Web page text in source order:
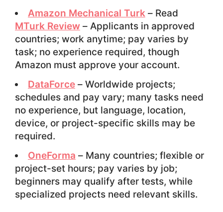
Amazon Mechanical Turk– Read
MTurk Review– Applicants in approved
countries; work anytime; pay varies by
task; no experience required, though
Amazon must approve your account.
DataForce– Worldwide projects;
schedules and pay vary; many tasks need
no experience, but language, location,
device, or project-specific skills may be
required.
OneForma – Many countries; flexible or
project-set hours; pay varies by job;
beginners may qualify after tests, while
specialized projects need relevant skills.